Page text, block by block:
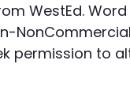
WestEd.
permission to